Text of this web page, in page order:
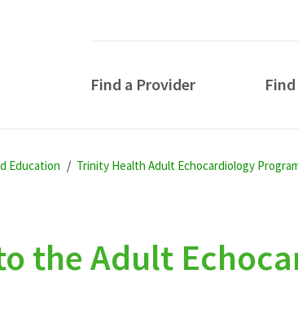
Find a Provider
How
Education Trinity Health Adult Echocardiology
the Adult